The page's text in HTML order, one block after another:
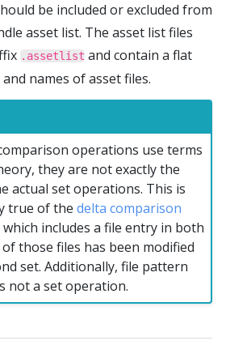
be included or excluded from
asset list. The asset list files
.assetlist and contain a flat
names of asset files.
operations use terms
they are not exactly the
actual set operations. This is
true of the delta comparison
which includes a file entry in both
those files has been modified
set. Additionally, file pattern
not a set operation.